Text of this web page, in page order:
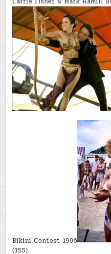
Bikini Contest 1986
(155)